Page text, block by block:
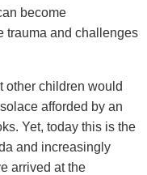
become
trauma and challenges
other children would
afforded by an
Yet, today this is the
and increasingly
arrived at the